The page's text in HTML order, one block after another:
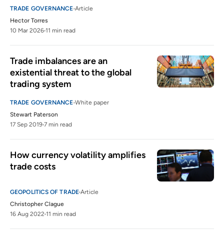
TRADE GOVERNANCE Article
Hector Torres
10 Mar 2026 11 min read
Trade imbalances are an
existential threat to the global
trading system
TRADE GOVERNANCE White paper
Stewart Paterson
17 Sep 2019 7 min read
How currency volatility amplifies
trade costs
GEOPOLITICS OF TRADE Article
Christopher Clague
16 Aug 2022 11 min read